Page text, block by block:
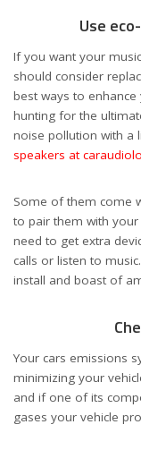
Use
If you want your
should consider
best ways to
hunting for the
noise pollution with a
speakers at
Some of them come
to pair them with
need to get extra
calls or listen to
install and boast of
Your cars emissions
minimizing your
and if one of its
gases your vehicle